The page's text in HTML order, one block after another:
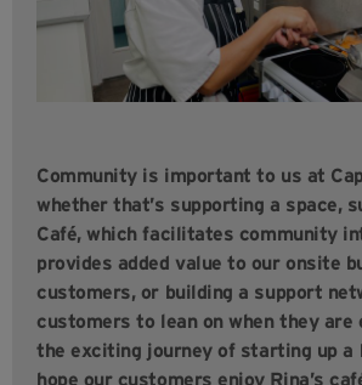
Community is important to us at
whether that’s supporting a space,
Café, which facilitates community
provides added value to our onsite
customers, or building a support
customers to lean on when they are
the exciting journey of starting up a
hope our customers enjoy Rina’s